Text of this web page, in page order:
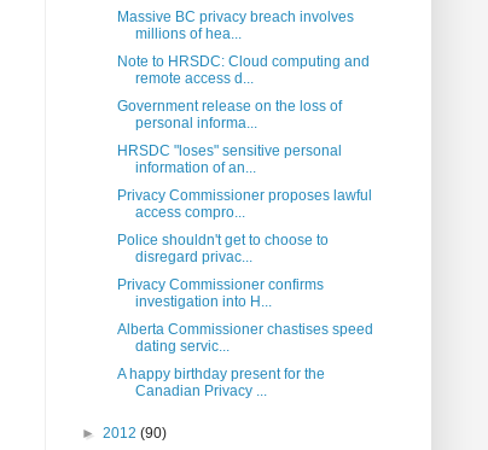
Massive BC privacy breach involves
millions of hea...
Note to HRSDC: Cloud computing and
remote access d...
Government release on the loss of
personal informa...
HRSDC "loses" sensitive personal
information of an...
Privacy Commissioner proposes lawful
access compro...
Police shouldn't get to choose to
disregard privac...
Privacy Commissioner confirms
investigation into H...
Alberta Commissioner chastises speed
dating servic...
A happy birthday present for the
Canadian Privacy ...
► 2012 (90)